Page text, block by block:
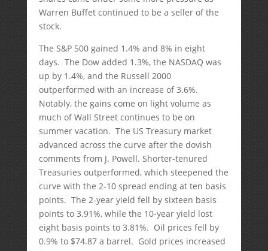
Warren Buffet continued to be a seller of the
stock.
The S&P 500 gained 1.4% and 8% in eight
days. The Dow added 1.3%, the NASDAQ was
up by 1.4%, and the Russell 2000
outperformed with an increase of 3.6%.
Notably, the gains come on light volume as
much of Wall Street continues to be on
summer vacation. The US Treasury market
advanced across the curve after the dovish
comments from J. Powell. Shorter-tenured
Treasuries outperformed, which steepened the
curve with the 2-10 spread ending at ten basis
points. The 2-year yield fell by sixteen basis
points to 3.91%, while the 10-year yield lost
eight basis points to 3.81%. Oil prices fell by
0.9% to $74.87 a barrel. Gold prices increased